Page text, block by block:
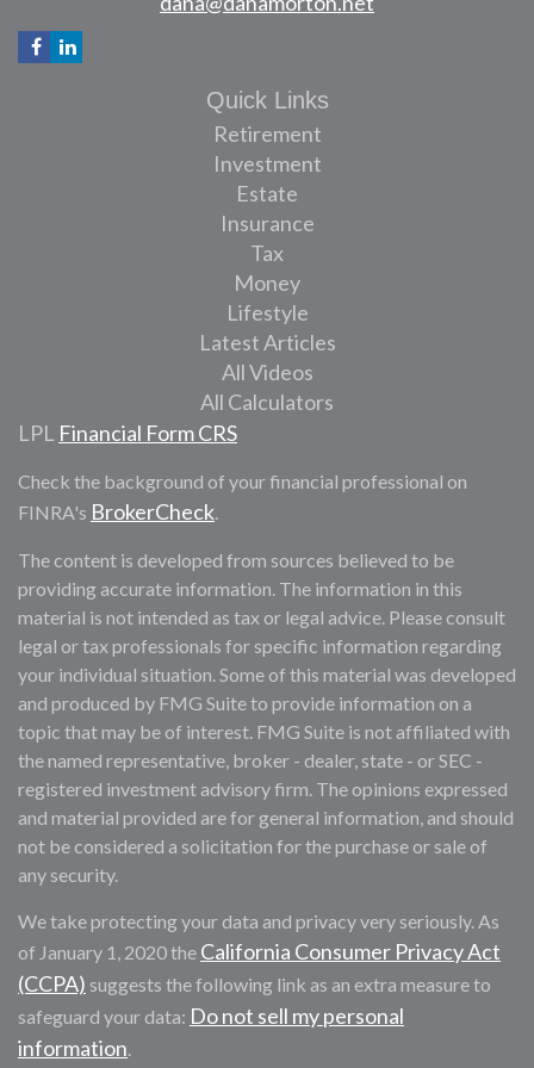
Quick Links
Retirement
Investment
Estate
Insurance
Tax
Money
Lifestyle
Latest Articles
All Videos
All Calculators
LPL Financial Form CRS
Check the background of your financial professional on
FINRA's BrokerCheck.
The content is developed from sources believed to be
providing accurate information. The information in this
material is not intended as tax or legal advice. Please consult
legal or tax professionals for specific information regarding
your individual situation. Some of this material was developed
and produced by FMG Suite to provide information on a
topic that may be of interest. FMG Suite is not affiliated with
the named representative, broker - dealer, state - or SEC -
registered investment advisory firm. The opinions expressed
and material provided are for general information, and should
not be considered a solicitation for the purchase or sale of
any security.
We take protecting your data and privacy very seriously. As
of January 1, 2020 the California Consumer Privacy Act
(CCPA) suggests the following link as an extra measure to
safeguard your data: Do not sell my personal
information.